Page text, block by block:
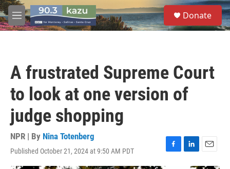
Skip to main content
M
e
S
e
a
Donate
A frustrated Supreme Court
to look at one version of
judge shopping
NPR | By Nina Totenberg
Published October 21, 2024 at 9:50 AM PDT
F
a
L
E
m